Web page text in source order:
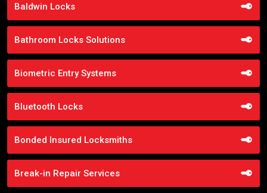
Baldwin Locks
Bathroom Locks Solutions
Biometric Entry Systems
Bluetooth Locks
Bonded Insured Locksmiths
Break-in Repair Services